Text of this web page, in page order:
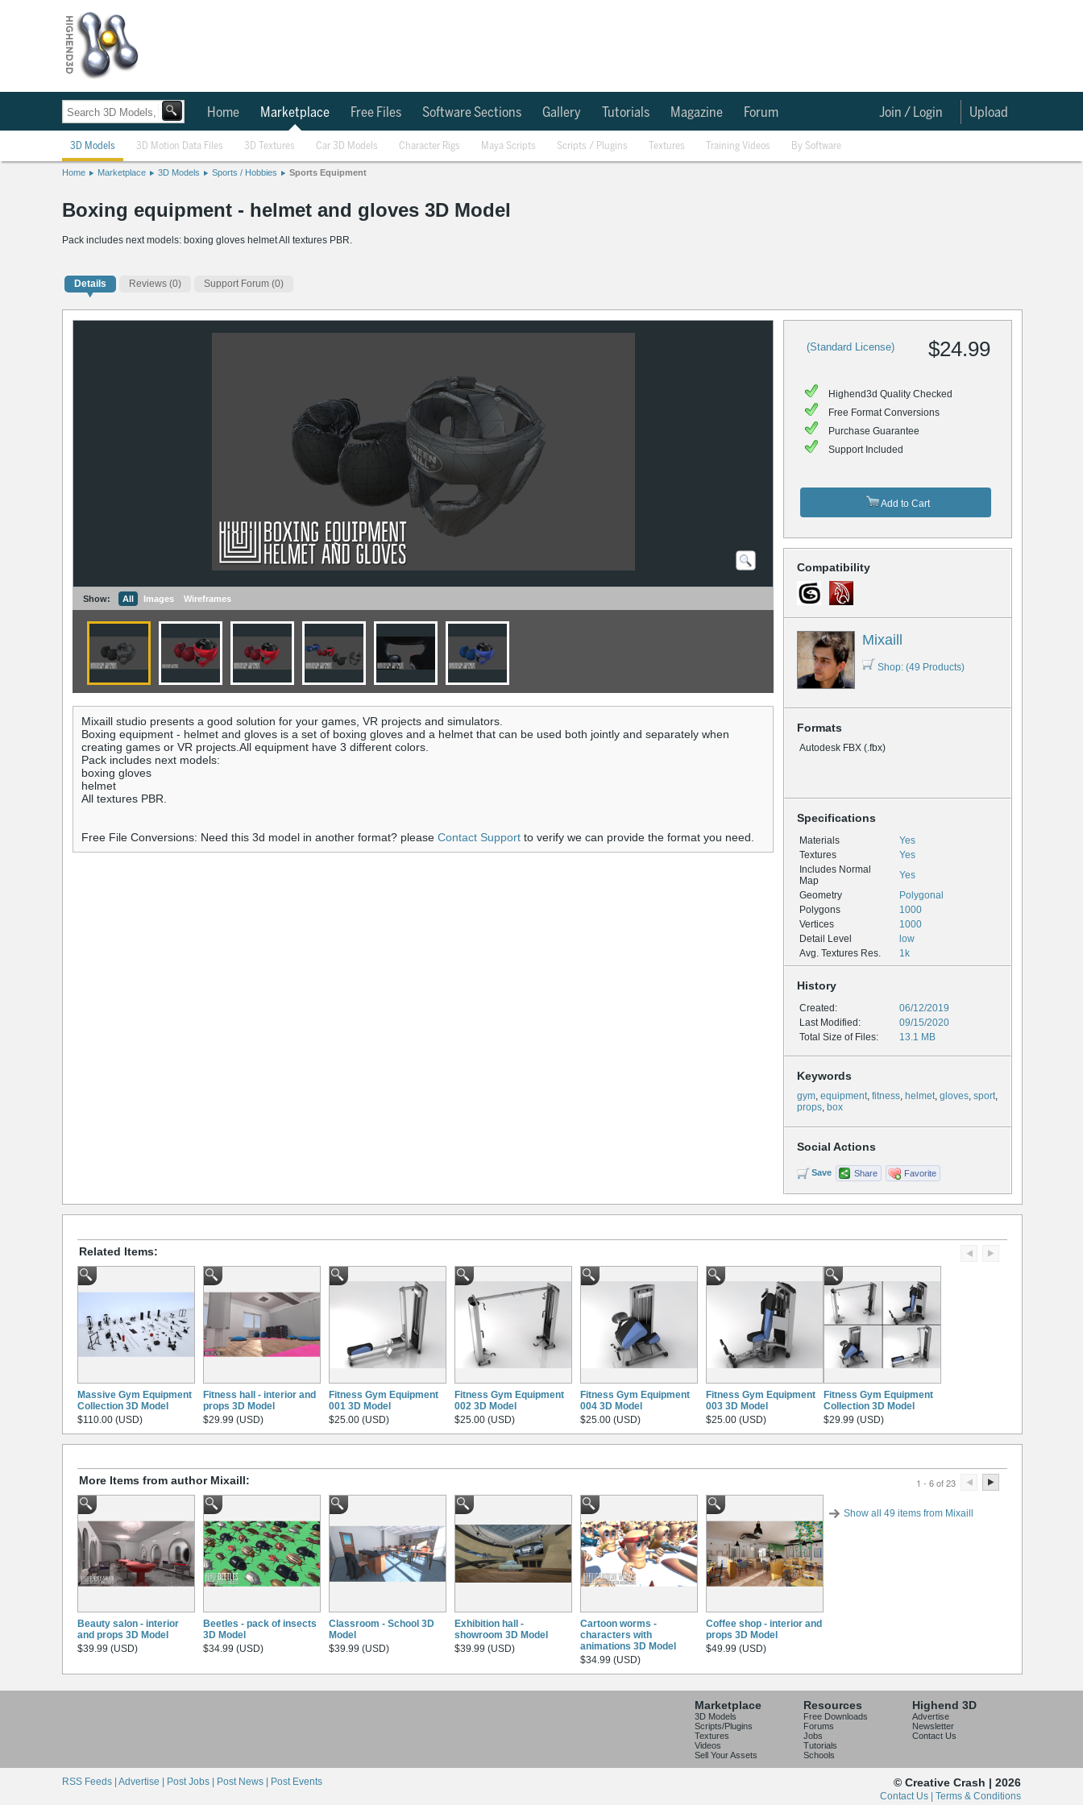
Home Marketplace Free Files Software Sections Gallery Tutorials Magazine Forum Upload
Join / Login
3D Models 3D Motion Data Files 3D Textures Car 3D Models Character Rigs Maya Scripts Scripts / Plugins Textures Training Videos By Software
Home Marketplace 3D Models Sports / Hobbies Sports Equipment
Boxing equipment - helmet and gloves 3D Model
Pack includes next models: boxing gloves helmet All textures PBR.
Details Reviews (0) Support Forum (0)
(Standard License) $24.99
Highend3d Quality Checked
Free Format Conversions
Purchase Guarantee
Support Included
Add to Cart
Compatibility
Mixaill
Shop: (49 Products)
Formats
Autodesk FBX (.fbx)
Specifications
Materials
Yes
Textures
Yes
Includes Normal
Map
Yes
Geometry
Polygonal
Polygons
1000
Vertices
1000
Detail Level
low
Avg. Textures Res.
1k
History
Created:
06/12/2019
Last Modified:
09/15/2020
Total Size of Files:
13.1 MB
Keywords
gym, equipment, fitness, helmet, gloves, sport,
props, box
Social Actions
Save Share Favorite
Show: All Images Wireframes
Mixaill studio presents a good solution for your games, VR projects and simulators.
Boxing equipment - helmet and gloves is a set of boxing gloves and a helmet that can be used both jointly and separately when
creating games or VR projects.All equipment have 3 different colors.
Pack includes next models:
boxing gloves
helmet
All textures PBR.
Free File Conversions: Need this 3d model in another format? please Contact Support to verify we can provide the format you need.
Related Items:
Massive Gym Equipment
Collection 3D Model
$110.00 (USD)
Fitness hall - interior and
props 3D Model
$29.99 (USD)
Fitness Gym Equipment
001 3D Model
$25.00 (USD)
Fitness Gym Equipment
002 3D Model
$25.00 (USD)
Fitness Gym Equipment
004 3D Model
$25.00 (USD)
Fitness Gym Equipment
003 3D Model
$25.00 (USD)
Fitness Gym Equipment
Collection 3D Model
$29.99 (USD)
More Items from author Mixaill: 1 - 6 of 23
Beauty salon - interior
and props 3D Model
$39.99 (USD)
Beetles - pack of insects
3D Model
$34.99 (USD)
Classroom - School 3D
Model
$39.99 (USD)
Exhibition hall -
showroom 3D Model
$39.99 (USD)
Cartoon worms -
characters with
animations 3D Model
$34.99 (USD)
Coffee shop - interior and
props 3D Model
$49.99 (USD)
Show all 49 items from Mixaill
Marketplace
3D Models
Scripts/Plugins
Textures
Videos
Sell Your Assets
Resources
Free Downloads
Forums
Jobs
Tutorials
Schools
Highend 3D
Advertise
Newsletter
Contact Us
RSS Feeds | Advertise | Post Jobs | Post News | Post Events © Creative Crash | 2026
Contact Us | Terms & Conditions